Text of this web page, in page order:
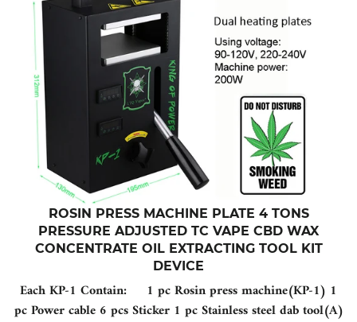
ROSIN PRESS MACHINE PLATE 4 TONS
PRESSURE ADJUSTED TC VAPE CBD WAX
CONCENTRATE OIL EXTRACTING TOOL KIT
DEVICE
Each KP-1 Contain: 1 pc Rosin press machine(KP-1) 1
pc Power cable 6 pcs Sticker 1 pc Stainless steel dab tool(A)